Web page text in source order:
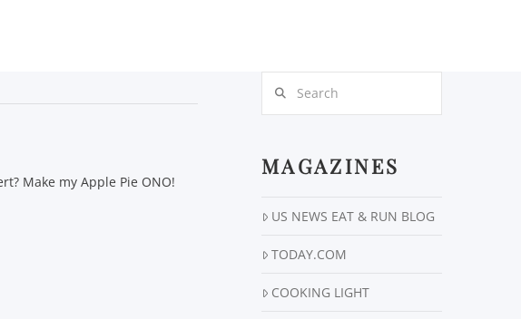
Make my Apple Pie ONO!
MAGAZINES
US NEWS EAT & RUN BLOG
TODAY.COM
COOKING LIGHT